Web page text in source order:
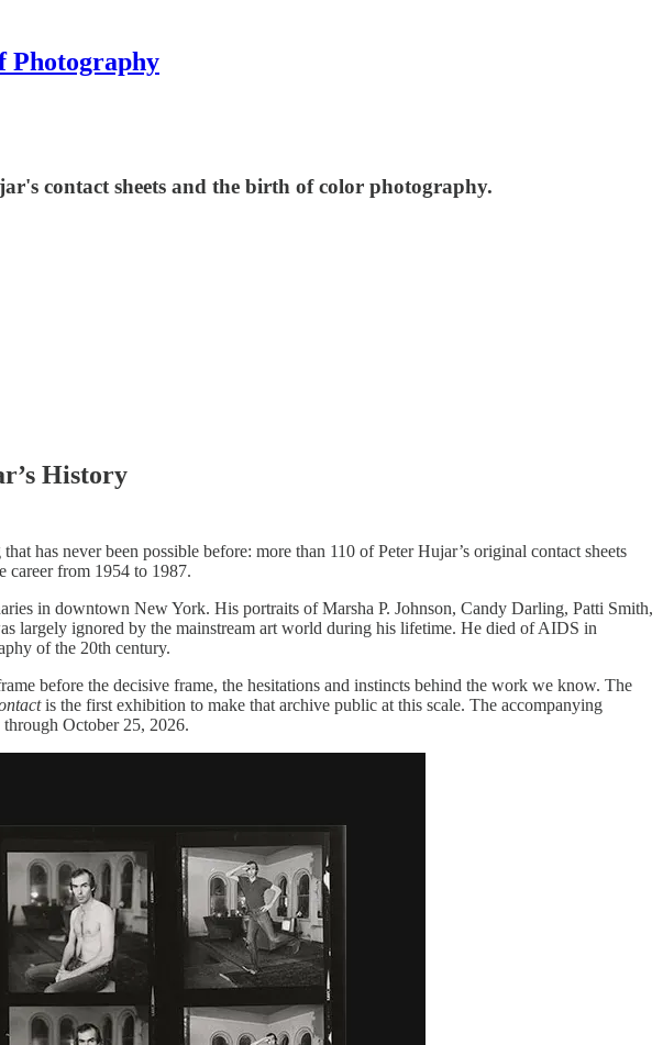
Photography
contact sheets and the birth of color photography.
History
has never been possible before: more than 110 of Peter Hujar’s original contact sheets
career from 1954 to 1987.
in downtown New York. His portraits of Marsha P. Johnson, Candy Darling, Patti Smith,
largely ignored by the mainstream art world during his lifetime. He died of AIDS in
of the 20th century.
before the decisive frame, the hesitations and instincts behind the work we know. The
is the first exhibition to make that archive public at this scale. The accompanying
October 25, 2026.